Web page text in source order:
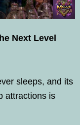
Next Level
sleeps, and its
attractions is